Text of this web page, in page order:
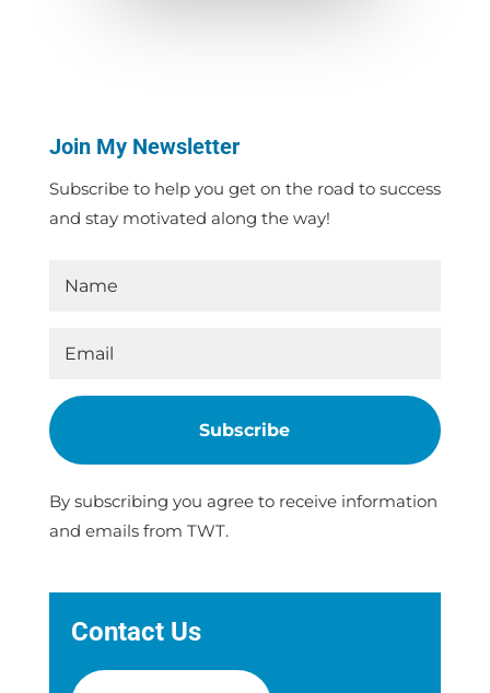
Join My Newsletter
Subscribe to help you get on the road to success
and stay motivated along the way!
Subscribe
By subscribing you agree to receive information
and emails from TWT.
Contact Us